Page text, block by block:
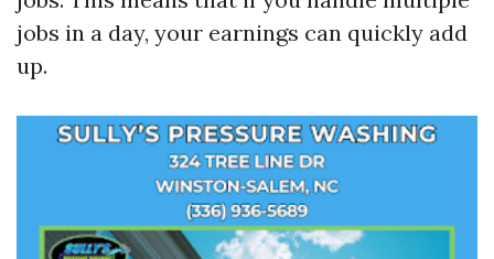
jobs in a day, your earnings can quickly add
up.